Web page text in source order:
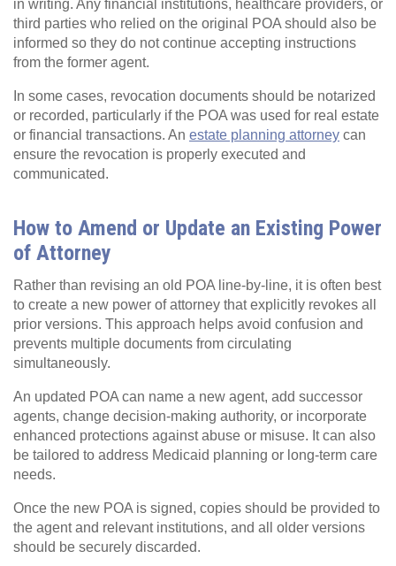
in writing. Any financial institutions, healthcare providers, or
third parties who relied on the original POA should also be
informed so they do not continue accepting instructions
from the former agent.
In some cases, revocation documents should be notarized
or recorded, particularly if the POA was used for real estate
or financial transactions. An estate planning attorney can
ensure the revocation is properly executed and
communicated.
How to Amend or Update an Existing Power
of Attorney
Rather than revising an old POA line‑by‑line, it is often best
to create a new power of attorney that explicitly revokes all
prior versions. This approach helps avoid confusion and
prevents multiple documents from circulating
simultaneously.
An updated POA can name a new agent, add successor
agents, change decision‑making authority, or incorporate
enhanced protections against abuse or misuse. It can also
be tailored to address Medicaid planning or long‑term care
needs.
Once the new POA is signed, copies should be provided to
the agent and relevant institutions, and all older versions
should be securely discarded.